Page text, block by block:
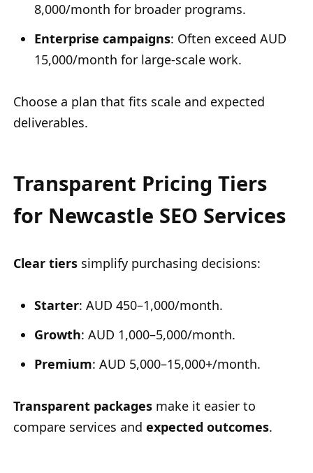
8,000/month for broader programs.
Enterprise campaigns: Often exceed AUD
15,000/month for large-scale work.
Choose a plan that fits scale and expected
deliverables.
Transparent Pricing Tiers
for Newcastle SEO Services
Clear tiers simplify purchasing decisions:
Starter: AUD 450–1,000/month.
Growth: AUD 1,000–5,000/month.
Premium: AUD 5,000–15,000+/month.
Transparent packages make it easier to
compare services and expected outcomes.